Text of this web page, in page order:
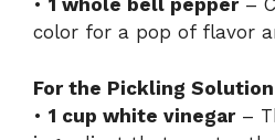
• 1 whole bell pepper–
color for a pop of flavor
For the Pickling Solution
• 1 cup white vinegar–